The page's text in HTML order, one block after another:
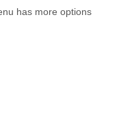
has more options